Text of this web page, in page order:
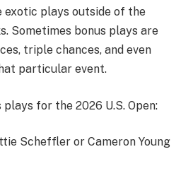
exotic plays outside of the
Sometimes bonus plays are
triple chances, and even
particular event.
for the 2026 U.S. Open:
Scheffler or Cameron Young